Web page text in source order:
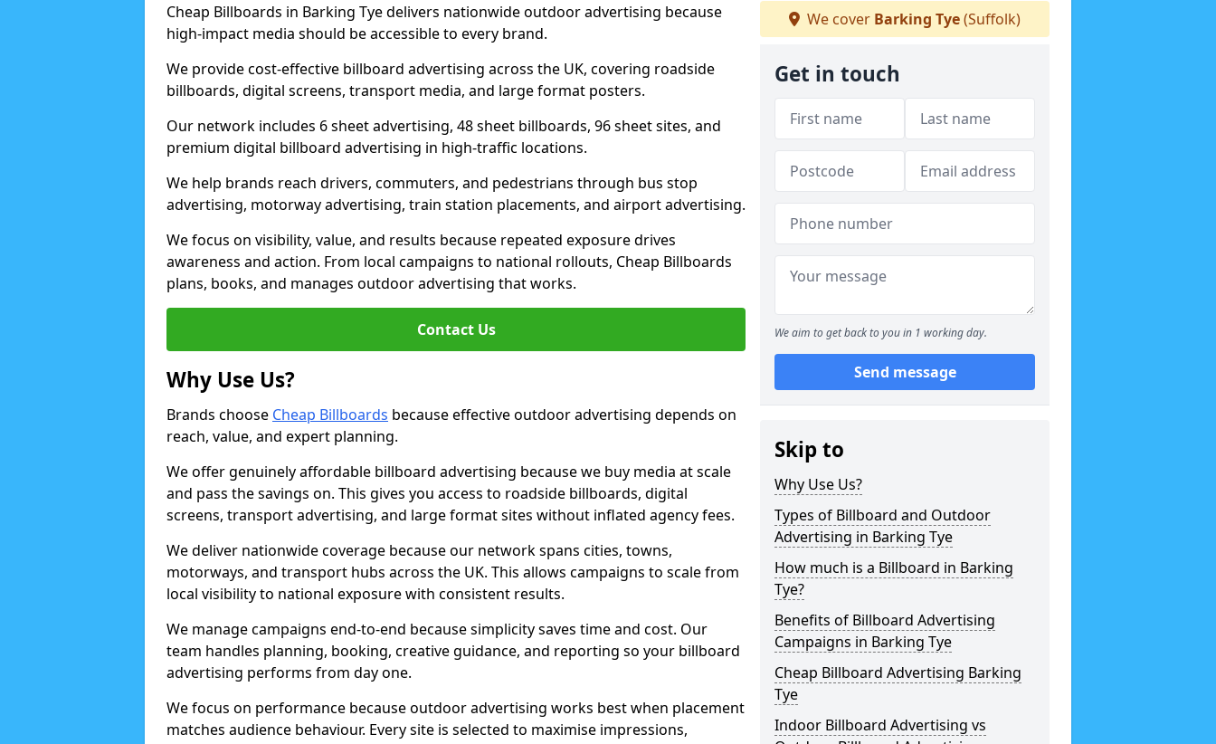
Cheap Billboards in Barking Tye delivers nationwide outdoor advertising because
high-impact media should be accessible to every brand.
We provide cost-effective billboard advertising across the UK, covering roadside
billboards, digital screens, transport media, and large format posters.
Our network includes 6 sheet advertising, 48 sheet billboards, 96 sheet sites, and
premium digital billboard advertising in high-traffic locations.
We help brands reach drivers, commuters, and pedestrians through bus stop
advertising, motorway advertising, train station placements, and airport advertising.
We focus on visibility, value, and results because repeated exposure drives
awareness and action. From local campaigns to national rollouts, Cheap Billboards
plans, books, and manages outdoor advertising that works.
Contact Us
Why Use Us?
Brands choose Cheap Billboards because effective outdoor advertising depends on
reach, value, and expert planning.
We offer genuinely affordable billboard advertising because we buy media at scale
and pass the savings on. This gives you access to roadside billboards, digital
screens, transport advertising, and large format sites without inflated agency fees.
We deliver nationwide coverage because our network spans cities, towns,
motorways, and transport hubs across the UK. This allows campaigns to scale from
local visibility to national exposure with consistent results.
We manage campaigns end-to-end because simplicity saves time and cost. Our
team handles planning, booking, creative guidance, and reporting so your billboard
advertising performs from day one.
We focus on performance because outdoor advertising works best when placement
matches audience behaviour. Every site is selected to maximise impressions,
We cover Barking Tye(Suffolk)
Get in touch
We aim to get back to you in 1 working day.
Send message
Skip to
Why Use Us?
Types of Billboard and Outdoor
Advertising in Barking Tye
How much is a Billboard in Barking
Tye?
Benefits of Billboard Advertising
Campaigns in Barking Tye
Cheap Billboard Advertising Barking
Tye
Indoor Billboard Advertising vs